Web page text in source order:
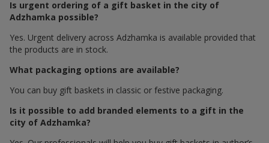
Is urgent ordering of a gift basket in the city of
Adzhamka possible?
Yes. Urgent delivery across Adzhamka is available provided that
the products are in stock.
What packaging options are available?
You can buy gift baskets in classic or festive packaging.
Is it possible to add branded elements to a gift in the
city of Adzhamka?